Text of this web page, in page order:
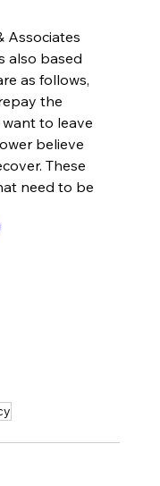
Associates
also based
as follows,
the
to leave
believe
These
need to be